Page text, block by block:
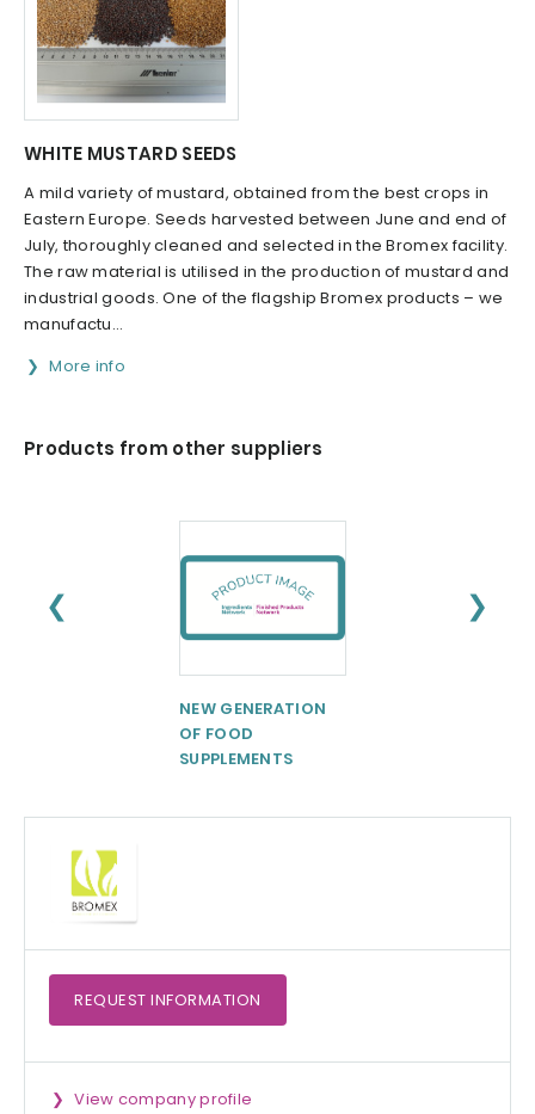
WHITE MUSTARD SEEDS
A mild variety of mustard, obtained from the best crops in
Eastern Europe. Seeds harvested between June and end of
July, thoroughly cleaned and selected in the Bromex facility.
The raw material is utilised in the production of mustard and
industrial goods. One of the flagship Bromex products – we
manufactu...
More info
Products from other suppliers
❮ ❯
NEW GENERATION
OF FOOD
SUPPLEMENTS
REQUEST INFORMATION
View company profile